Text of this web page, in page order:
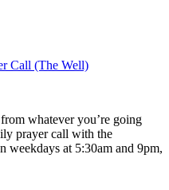
Call (The Well)
whatever you’re going
prayer call with the
weekdays at 5:30am and 9pm,